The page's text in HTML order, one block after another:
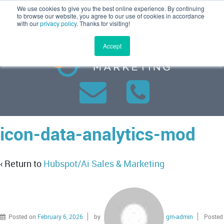
We use cookies to give you the best online experience. By continuing
to browse our website, you agree to our use of cookies in accordance
with ourprivacy policy. Thanks for visiting!
Accept
MENU
icon-data-analytics-mod
‹ Return to Hubspot/Ai Sales & Marketing
Posted on February 6, 2026 by gm-admin Posted